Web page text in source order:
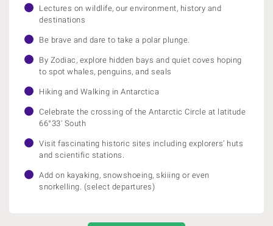
Lectures on wildlife, our environment, history and
destinations
Be brave and dare to take a polar plunge.
By Zodiac, explore hidden bays and quiet coves hoping
to spot whales, penguins, and seals
Hiking and Walking in Antarctica
Celebrate the crossing of the Antarctic Circle at latitude
66°33' South
Visit fascinating historic sites including explorers’ huts
and scientific stations.
Add on kayaking, snowshoeing, skiiing or even
snorkelling. (select departures)